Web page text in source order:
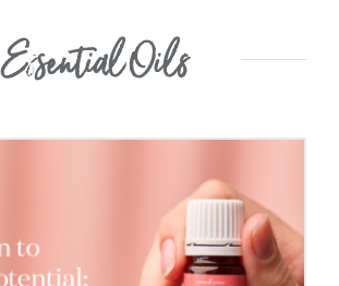
Essential Oils